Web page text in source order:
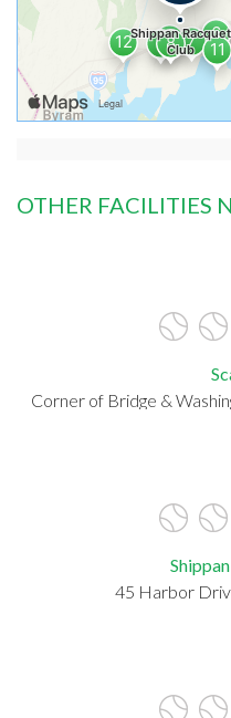
OTHER FACILITIES
Corner of Bridge &
45 Harbor